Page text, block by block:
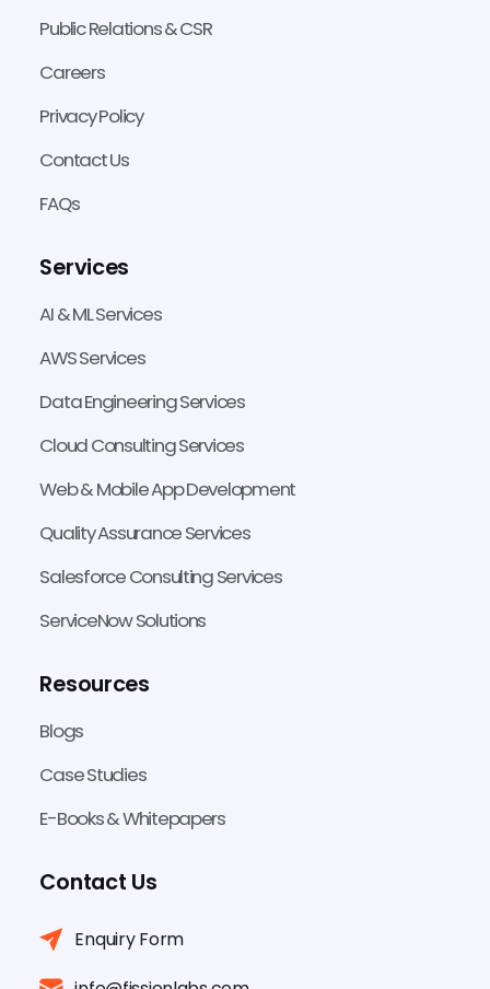
Public Relations & CSR
Careers
Privacy Policy
Contact Us
FAQs
Services
AI & ML Services
AWS Services
Data Engineering Services
Cloud Consulting Services
Web & Mobile App Development
Quality Assurance Services
Salesforce Consulting Services
ServiceNow Solutions
Resources
Blogs
Case Studies
E-Books & Whitepapers
Contact Us
Enquiry Form